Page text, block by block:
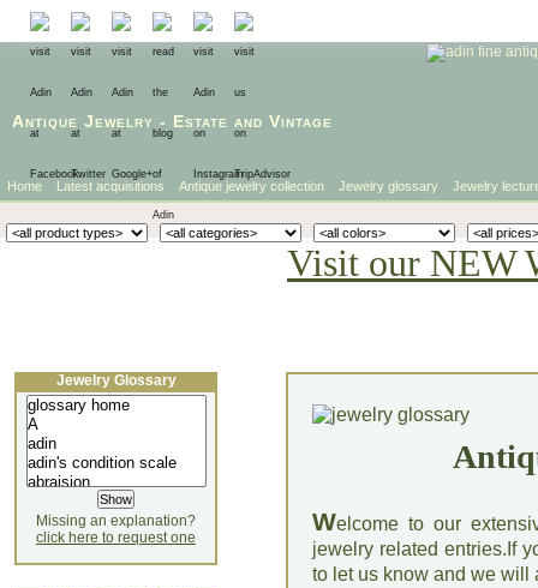
Antique Jewelry - Estate and Vintage
Home Latest acquisitions Antique jewelry collection Jewelry glossary Jewelry
Visit our NEW
Welcome to our
jewelry related entries.If
to let us know and we will
Jewelry Glossary
Missing an explanation?
click here to request one